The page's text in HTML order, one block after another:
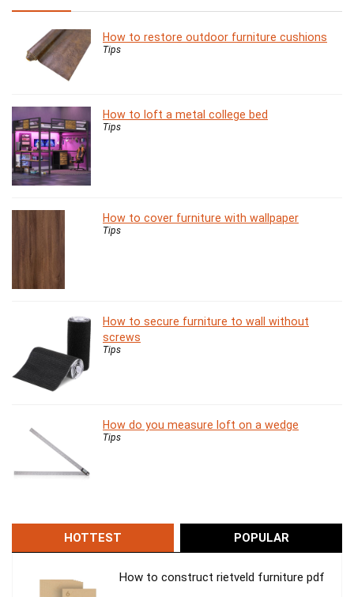
How to restore outdoor furniture cushions
Tips
How to loft a metal college bed
Tips
How to cover furniture with wallpaper
Tips
How to secure furniture to wall without
screws
Tips
How do you measure loft on a wedge
Tips
HOTTEST POPULAR
How to construct rietveld furniture pdf